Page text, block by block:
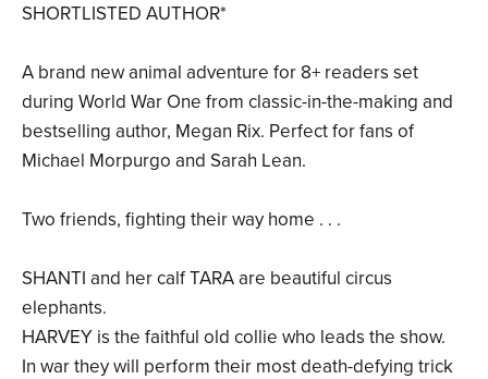
SHORTLISTED AUTHOR*
A brand new animal adventure for 8+ readers set
during World War One from classic-in-the-making and
bestselling author, Megan Rix. Perfect for fans of
Michael Morpurgo and Sarah Lean.
Two friends, fighting their way home . . .
SHANTI and her calf TARA are beautiful circus
elephants.
HARVEY is the faithful old collie who leads the show.
In war they will perform their most death-defying trick